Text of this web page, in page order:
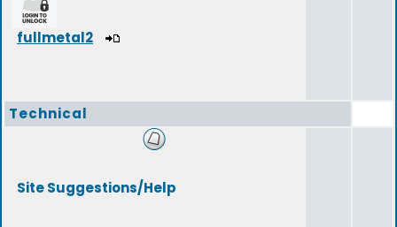
fullmetal2
Technical
Site Suggestions/Help